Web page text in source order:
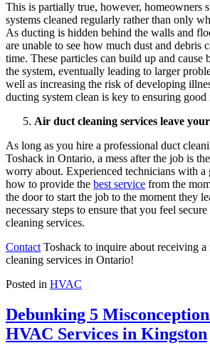
This is partially true, however, homeowners
systems cleaned regularly rather than only
As ducting is hidden behind the walls and
are unable to see how much dust and debris
time. These particles can build up and cause
the system, eventually leading to larger
well as increasing the risk of developing
ducting system clean is key to ensuring
Air duct cleaning services leave your
As long as you hire a professional duct
Toshack in Ontario, a mess after the job is
worry about. Experienced technicians with
how to provide the best service from the
the door to start the job to the moment they
necessary steps to ensure that you feel
cleaning services.
ContactToshack to inquire about receiving a
cleaning services in Ontario!
Posted in HVAC
Debunking 5
HVAC Services in Kingston